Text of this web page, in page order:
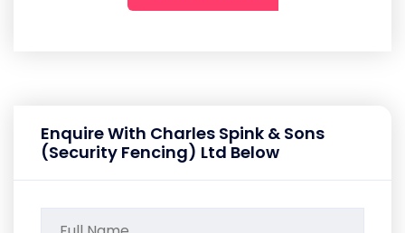
Enquire With Charles Spink & Sons
(Security Fencing) Ltd Below